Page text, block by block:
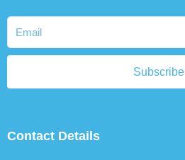
Subscribe
Contact Details